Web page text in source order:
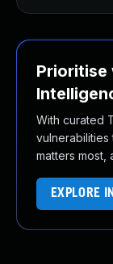
With curated
matters most,
EXPLORE